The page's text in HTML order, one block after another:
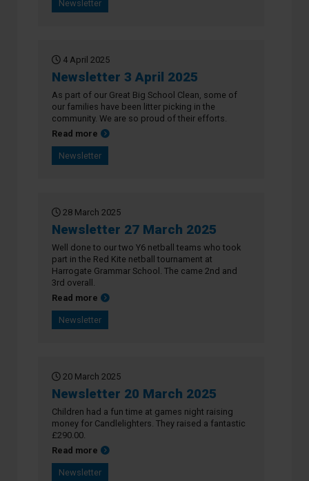
Newsletter
4 April 2025
Newsletter 3 April 2025
As part of our Great Big School Clean, some of
our families have been litter picking in the
community. We are so proud of their efforts.
Read more about Newsletter 3 April 2025
Newsletter
28 March 2025
Newsletter 27 March 2025
Well done to our two Y6 netball teams who took
part in the Red Kite netball tournament at
Harrogate Grammar School. The came 2nd and
3rd overall.
Read more about Newsletter 27 March 2025
Newsletter
20 March 2025
Newsletter 20 March 2025
Children had a fun time at games night raising
money for Candlelighters. They raised a fantastic
£290.00.
Read more about Newsletter 20 March 2025
Newsletter